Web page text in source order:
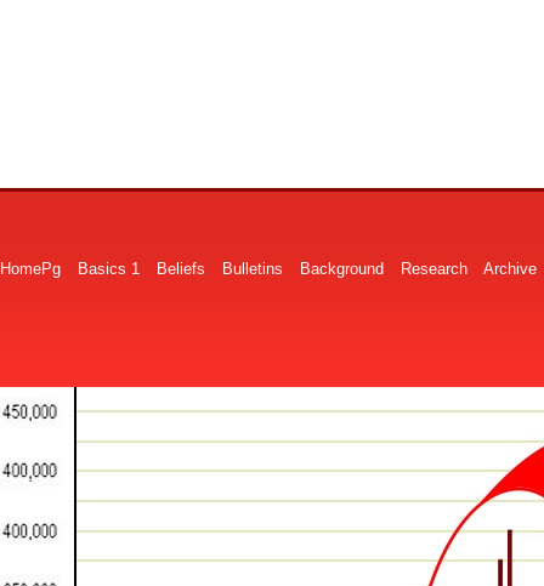
HomePg Basics 1 Beliefs Bulletins Background Research Archive